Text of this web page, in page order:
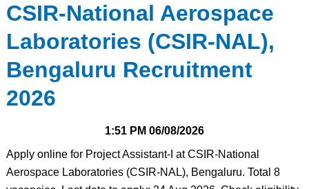
CSIR-National Aerospace
Laboratories (CSIR-NAL),
Bengaluru Recruitment
2026
1:51 PM 06/08/2026
Apply online for Project Assistant-I at CSIR-National
Aerospace Laboratories (CSIR-NAL), Bengaluru. Total 8